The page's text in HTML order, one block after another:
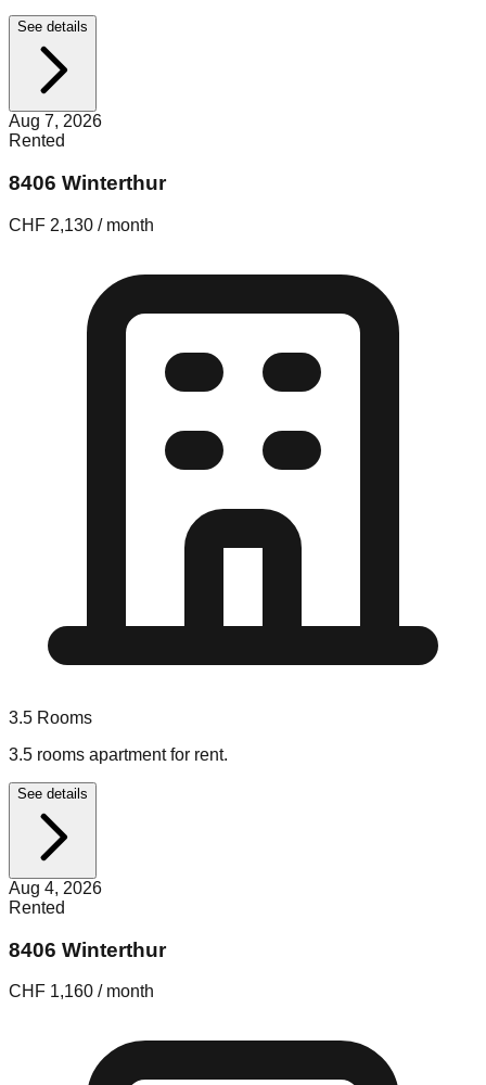
See details
Aug 7, 2026
Rented
8406 Winterthur
CHF 2,130 / month
3.5 Rooms
3.5 rooms apartment for rent.
See details
Aug 4, 2026
Rented
8406 Winterthur
CHF 1,160 / month